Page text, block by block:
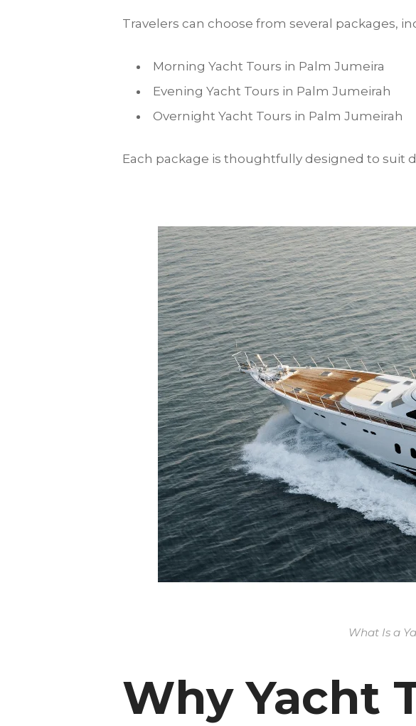
Travelers can choose from several packages,
Morning Yacht Tours in Palm Jumeira
Evening Yacht Tours in Palm Jumeirah
Overnight Yacht Tours in Palm Jumeirah
Each package is thoughtfully designed to suit
What Is a
Why Yacht